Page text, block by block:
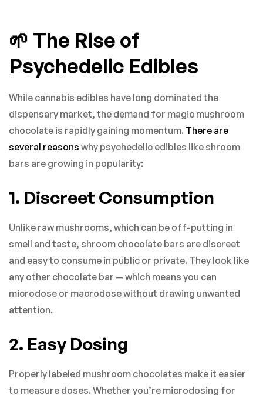
🌱 The Rise of
Psychedelic Edibles
While cannabis edibles have long dominated the
dispensary market, the demand for magic mushroom
chocolate is rapidly gaining momentum. There are
several reasons why psychedelic edibles like shroom
bars are growing in popularity:
1. Discreet Consumption
Unlike raw mushrooms, which can be off-putting in
smell and taste, shroom chocolate bars are discreet
and easy to consume in public or private. They look like
any other chocolate bar — which means you can
microdose or macrodose without drawing unwanted
attention.
2. Easy Dosing
Properly labeled mushroom chocolates make it easier
to measure doses. Whether you’re microdosing for